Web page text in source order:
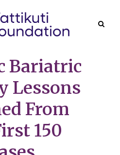
Bariatric
Lessons
From
150